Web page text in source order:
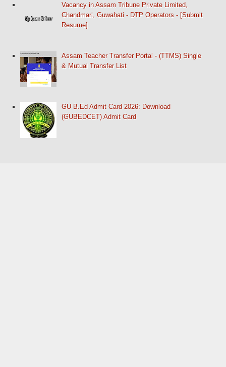
Vacancy in Assam Tribune Private Limited,
Chandmari, Guwahati - DTP Operators - [Submit
Resume]
Assam Teacher Transfer Portal - (TTMS) Single
& Mutual Transfer List
GU B.Ed Admit Card 2026: Download
(GUBEDCET) Admit Card